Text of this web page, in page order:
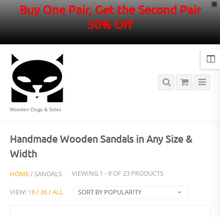
X
Buy One Pair, Get the Second Pair
50% Off
Wooden Clogs & Soles
Handmade Wooden Sandals in Any Size &
Width
HOME/ SANDALS VIEWING 1 - 9 OF 23 PRODUCTS
VIEW: 18/36/ALL SORT BY POPULARITY